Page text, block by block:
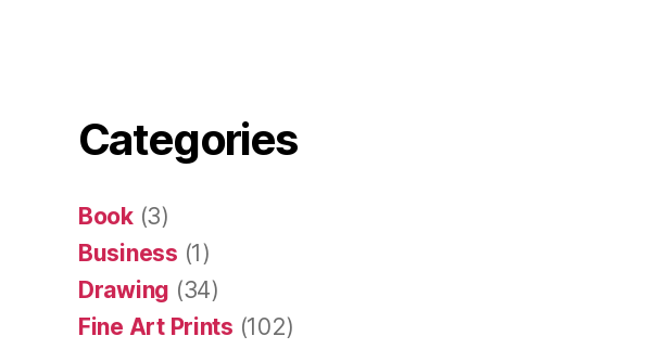
Categories
Book(3)
Business (1)
Drawing (34)
Fine Art Prints (102)